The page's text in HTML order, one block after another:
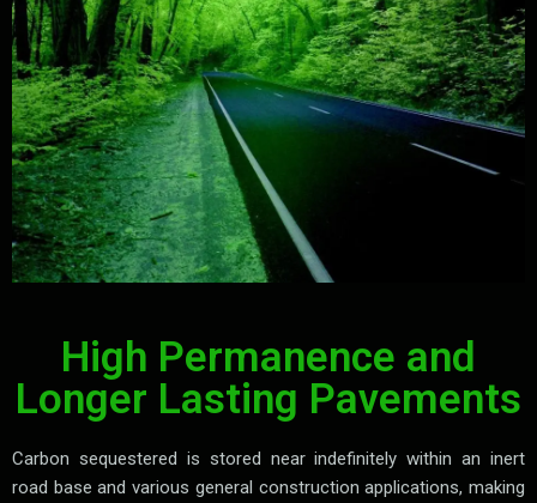
High Permanence and
Longer Lasting Pavements
Carbon sequestered is stored near indefinitely within an inert
road base and various general construction applications, making